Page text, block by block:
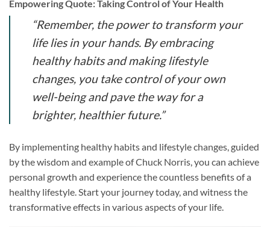
Empowering Quote: Taking Control of Your Health
“Remember, the power to transform your
life lies in your hands. By embracing
healthy habits and making lifestyle
changes, you take control of your own
well-being and pave the way for a
brighter, healthier future.”
By implementing healthy habits and lifestyle changes, guided
by the wisdom and example of Chuck Norris, you can achieve
personal growth and experience the countless benefits of a
healthy lifestyle. Start your journey today, and witness the
transformative effects in various aspects of your life.